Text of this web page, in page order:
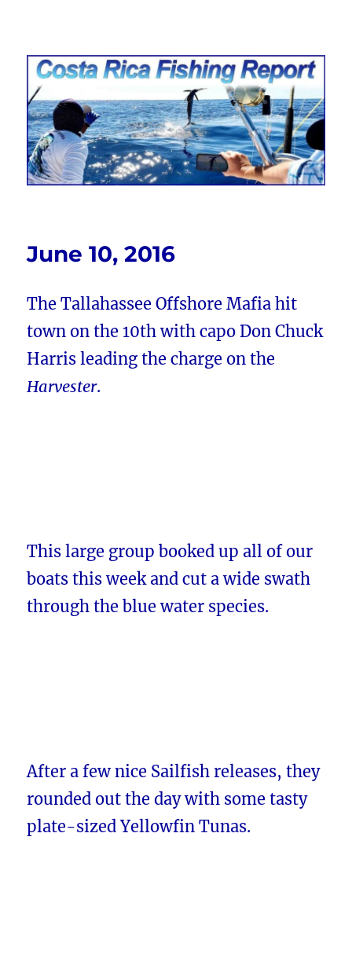
Costa Rica Fishing Report from
FishingNosara
June 10, 2016
The Tallahassee Offshore Mafia hit
town on the 10th with capo Don Chuck
Harris leading the charge on the
Harvester.
This large group booked up all of our
boats this week and cut a wide swath
through the blue water species.
After a few nice Sailfish releases, they
rounded out the day with some tasty
plate-sized Yellowfin Tunas.